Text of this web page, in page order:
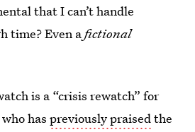
that I can’t handle
time? Even afictional
is a “crisis rewatch” for
has previously praisedthe